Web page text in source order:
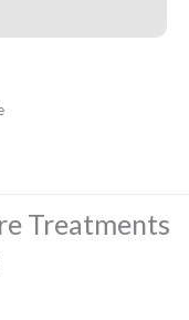
Treatments